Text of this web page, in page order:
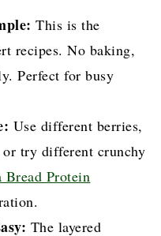
This is the
recipes. No baking,
Perfect for busy
Use different berries,
try different crunchy
Bread Protein
The layered